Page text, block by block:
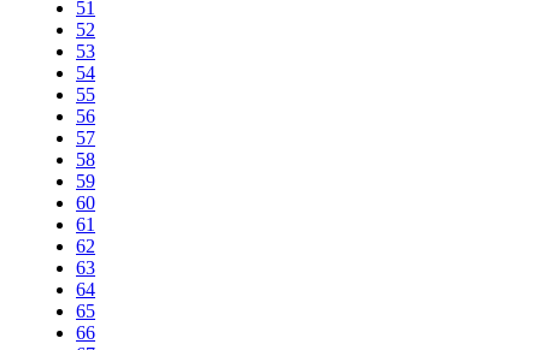
51
52
53
54
55
56
57
58
59
60
61
62
63
64
65
66